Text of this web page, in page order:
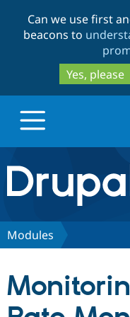
Can we use first
beacons to
Yes, please
Drupal.org home
Discover Drupal
Partners &
Modules